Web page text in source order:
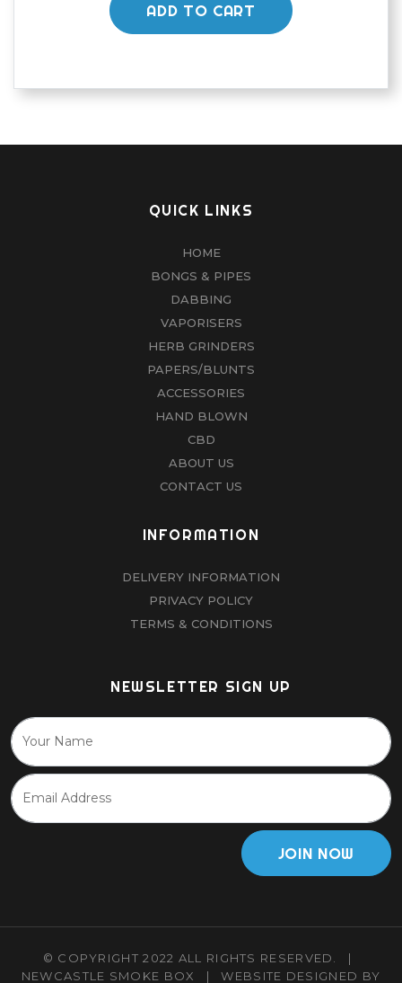
ADD TO CART
QUICK LINKS
HOME
BONGS & PIPES
DABBING
VAPORISERS
HERB GRINDERS
PAPERS/BLUNTS
ACCESSORIES
HAND BLOWN
CBD
ABOUT US
CONTACT US
INFORMATION
DELIVERY INFORMATION
PRIVACY POLICY
TERMS & CONDITIONS
NEWSLETTER SIGN UP
JOIN NOW
© COPYRIGHT 2022 ALL RIGHTS RESERVED.
|
NEWCASTLE SMOKE BOX
| WEBSITE DESIGNED BY